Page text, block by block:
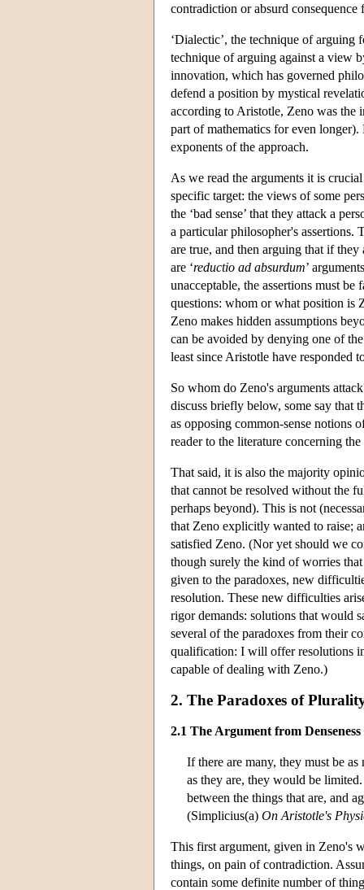
contradiction or absurd
‘Dialectic’, the technique of
technique of arguing against a view
innovation, which has governed
defend a position by mystical
according to Aristotle, Zeno was the
part of mathematics for even
exponents of the approach.
As we read the arguments it is
specific target: the views of some
the ‘bad sense’ that they attack a
a particular philosopher's assertions.
are true, and then arguing that if
are ‘reductio ad absurdum’
unacceptable, the assertions must
questions: whom or what position is
Zeno makes hidden assumptions
can be avoided by denying one of
least since Aristotle have responded
So whom do Zeno's arguments
discuss briefly below, some say that
as opposing common-sense notions
reader to the literature concerning
That said, it is also the majority
that cannot be resolved without the
perhaps beyond). This is not
that Zeno explicitly wanted to raise;
satisfied Zeno. (Nor yet should we
though surely the kind of worries
given to the paradoxes, new
resolution. These new difficulties
rigor demands: solutions that would
several of the paradoxes from their
qualification: I will offer resolutions in
capable of dealing with Zeno.)
2. The Paradoxes of
2.1 The Argument from Denseness
If there are many, they must be
as they are, they would be
between the things that are, and
(Simplicius(a) On Aristotle's
This first argument, given in Zeno's
things, on pain of contradiction.
contain some definite number of